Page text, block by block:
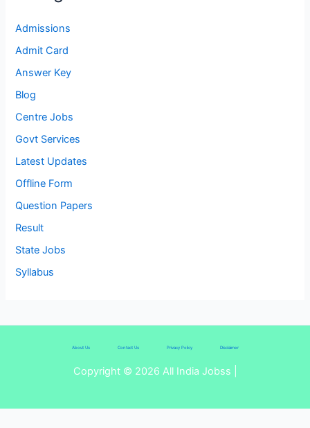
Admissions
Admit Card
Answer Key
Blog
Centre Jobs
Govt Services
Latest Updates
Offline Form
Question Papers
Result
State Jobs
Syllabus
About Us Contact Us Privacy Policy Disclaimer
Copyright © 2026 All India Jobss |